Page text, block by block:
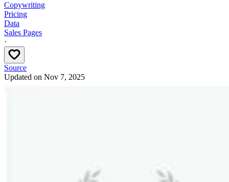
Copywriting
Pricing
Data
Sales Pages
·
Source
Updated on Nov 7, 2025